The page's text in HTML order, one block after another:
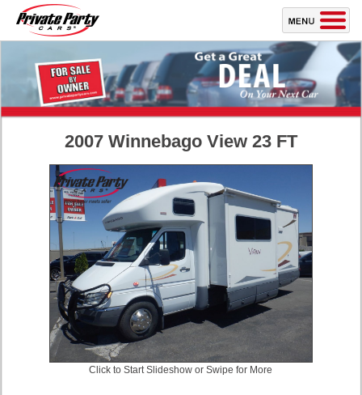
2007 Winnebago View 23 FT
Click to Start Slideshow or Swipe for More